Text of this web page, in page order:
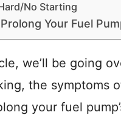
No Starting
Your Fuel
we’ll be going
the symptoms
your fuel